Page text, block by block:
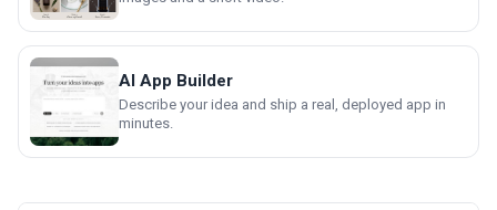
AI App Builder
Describe your idea and ship a real, deployed app in
minutes.